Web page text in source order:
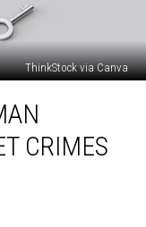
ThinkStock via Canva
CRIMES